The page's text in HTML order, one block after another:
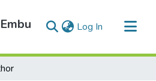
Log In (current)